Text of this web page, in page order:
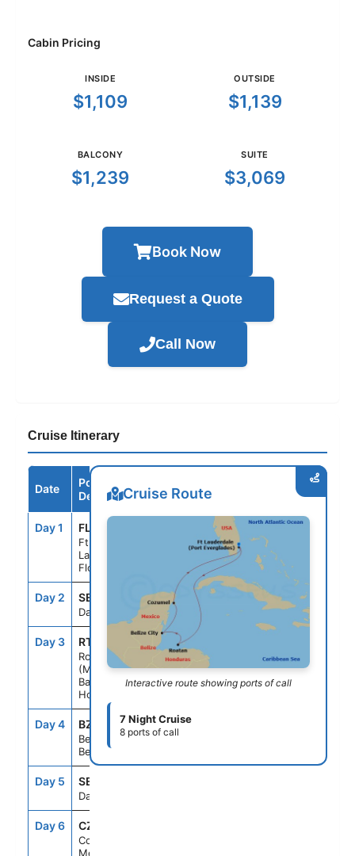
Cabin Pricing
INSIDE
$1,109
OUTSIDE
$1,139
BALCONY
$1,239
SUITE
$3,069
Book Now
Request a Quote
Call Now
Cruise Itinerary
Date
Port /
Destination
Arrive
Day 1 FLL
Ft.
Lauderdale,
Florida
3:00PM
Day 2 SEAD
Day At Sea
--
Day 3 RTB
Roatan
(Mahogany
Bay,
Honduras
10:00AM
Day 4 BZE
Belize City,
Belize
8:00AM
Day 5 SEAD
Day At Sea
Day 6 CZM
Cozumel,
Mexico
Cruise Route
Interactive route showing ports of call
7 Night Cruise
8 ports of call